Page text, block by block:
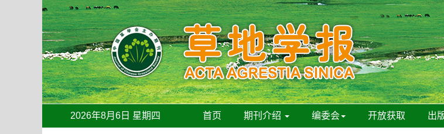
2026年8月6日 星期四 首页 期刊介绍 编委会 开放获取 出